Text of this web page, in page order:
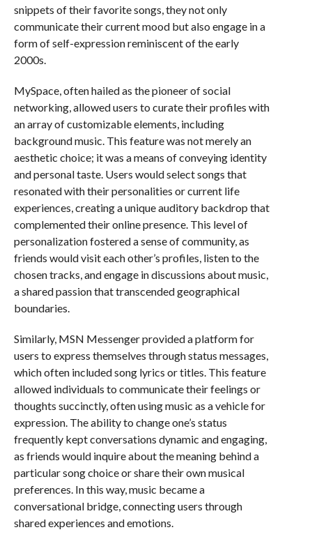
snippets of their favorite songs, they not only
communicate their current mood but also engage in a
form of self-expression reminiscent of the early
2000s.
MySpace, often hailed as the pioneer of social
networking, allowed users to curate their profiles with
an array of customizable elements, including
background music. This feature was not merely an
aesthetic choice; it was a means of conveying identity
and personal taste. Users would select songs that
resonated with their personalities or current life
experiences, creating a unique auditory backdrop that
complemented their online presence. This level of
personalization fostered a sense of community, as
friends would visit each other’s profiles, listen to the
chosen tracks, and engage in discussions about music,
a shared passion that transcended geographical
boundaries.
Similarly, MSN Messenger provided a platform for
users to express themselves through status messages,
which often included song lyrics or titles. This feature
allowed individuals to communicate their feelings or
thoughts succinctly, often using music as a vehicle for
expression. The ability to change one’s status
frequently kept conversations dynamic and engaging,
as friends would inquire about the meaning behind a
particular song choice or share their own musical
preferences. In this way, music became a
conversational bridge, connecting users through
shared experiences and emotions.